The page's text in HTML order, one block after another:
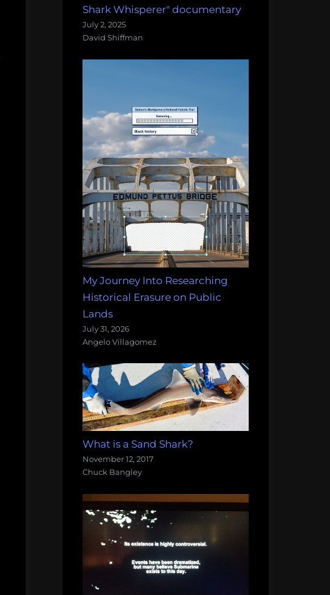
Shark Whisperer" documentary
July 2, 2025
David Shiffman
My Journey Into Researching
Historical Erasure on Public
Lands
July 31, 2026
Angelo Villagomez
What is a Sand Shark?
November 12, 2017
Chuck Bangley